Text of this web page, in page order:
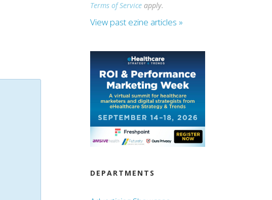
Terms of Service apply.
View past ezine articles »
DEPARTMENTS